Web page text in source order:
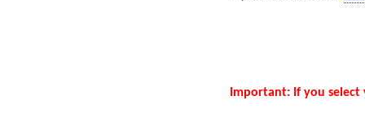
Important: If you